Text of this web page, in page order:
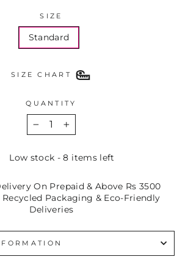
SIZE
Standard
SIZE CHART
QUANTITY
+
Low stock - 8 items left
On Prepaid & Above Rs 3500
Recycled Packaging & Eco-Friendly
Deliveries